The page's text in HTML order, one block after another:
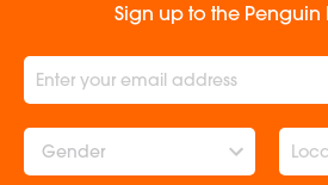
Sign up to the Penguin
Gender